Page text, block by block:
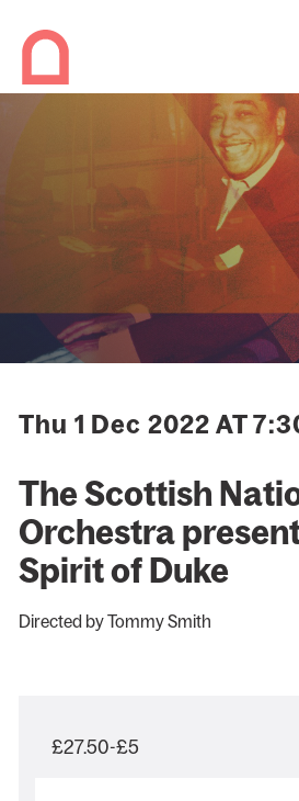
Thu 1 Dec 2022 AT
The Scottish
Orchestra
Spirit of Duke
Directed by Tommy Smith
£27.50-£5